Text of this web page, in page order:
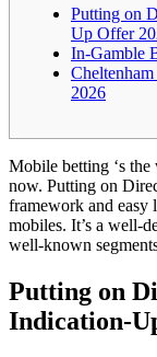
Putting on
Up Offer
In-Gamble
2026
Mobile betting ‘s
now. Putting on
framework and easy
mobiles. It’s a well-
well-known
Putting on
Indication-